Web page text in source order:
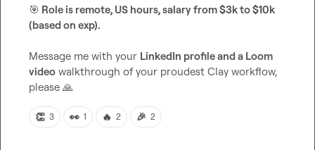
🎯 Role is remote, US hours, salary from $3k to $10k
(based on exp).
Message me with your LinkedIn profile and a Loom
video walkthrough of your proudest Clay workflow,
please 🙏
👏 3 👀 1 🔥 2 🎉 2